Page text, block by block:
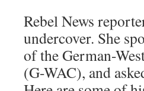
Rebel News
undercover. She
of the German-
(G-WAC), and